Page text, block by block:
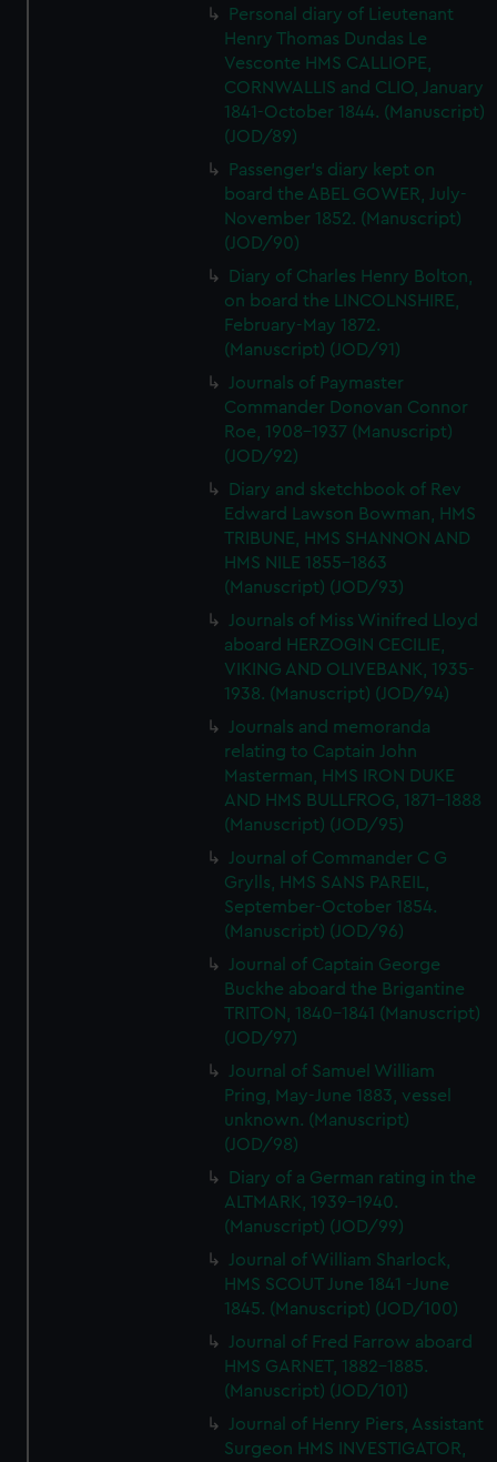
Personal diary of Lieutenant
Henry Thomas Dundas Le
Vesconte HMS CALLIOPE,
CORNWALLIS and CLIO, January
1841-October 1844. (Manuscript)
(JOD/89)
Passenger's diary kept on
board the ABEL GOWER, July-
November 1852. (Manuscript)
(JOD/90)
Diary of Charles Henry Bolton,
on board the LINCOLNSHIRE,
February-May 1872.
(Manuscript) (JOD/91)
Journals of Paymaster
Commander Donovan Connor
Roe, 1908-1937 (Manuscript)
(JOD/92)
Diary and sketchbook of Rev
Edward Lawson Bowman, HMS
TRIBUNE, HMS SHANNON AND
HMS NILE 1855-1863
(Manuscript) (JOD/93)
Journals of Miss Winifred Lloyd
aboard HERZOGIN CECILIE,
VIKING AND OLIVEBANK, 1935-
1938. (Manuscript) (JOD/94)
Journals and memoranda
relating to Captain John
Masterman, HMS IRON DUKE
AND HMS BULLFROG, 1871-1888
(Manuscript) (JOD/95)
Journal of Commander C G
Grylls, HMS SANS PAREIL,
September-October 1854.
(Manuscript) (JOD/96)
Journal of Captain George
Buckhe aboard the Brigantine
TRITON, 1840-1841 (Manuscript)
(JOD/97)
Journal of Samuel William
Pring, May-June 1883, vessel
unknown. (Manuscript)
(JOD/98)
Diary of a German rating in the
ALTMARK, 1939-1940.
(Manuscript) (JOD/99)
Journal of William Sharlock,
HMS SCOUT June 1841 -June
1845. (Manuscript) (JOD/100)
Journal of Fred Farrow aboard
HMS GARNET, 1882-1885.
(Manuscript) (JOD/101)
Journal of Henry Piers, Assistant
Surgeon HMS INVESTIGATOR,